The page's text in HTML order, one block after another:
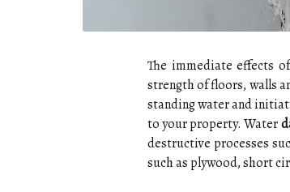
The immediate effects
strength of floors, walls
standing water and
to your property. Water
destructive processes
such as plywood, short